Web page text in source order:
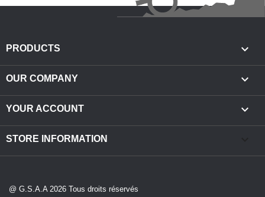
PRODUCTS 
OUR COMPANY 
YOUR ACCOUNT 
STORE INFORMATION
@ G.S.A.A 2026 Tous droits réservés